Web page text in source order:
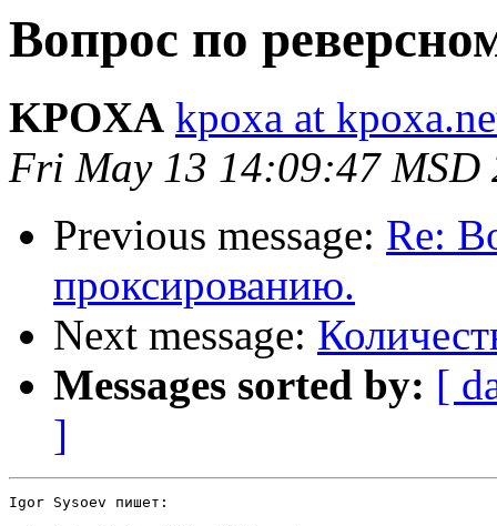
Вопрос по
KPOXA kpoxa at
Fri May 13 14:09:47 MSD
Previous message: Re:
проксированию.
Next message:
Messages sorted by: [
]
Igor Sysoev пишет: